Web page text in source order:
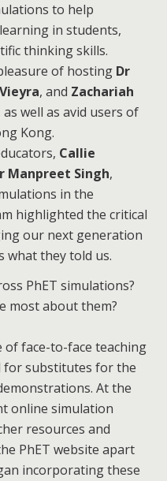
to help
in students,
thinking skills.
of hosting Dr
, and Zachariah
well as avid users of
Kong.
Callie
Manpreet Singh,
in the
highlighted the critical
our next generation
what they told us.
PhET simulations?
most about them?
of face-to-face teaching
for substitutes for the
At the
online simulation
resources and
PhET website apart
incorporating these